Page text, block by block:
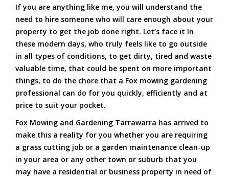
If you are anything like me, you will understand the
need to hire someone who will care enough about your
property to get the job done right. Let’s face it In
these modern days, who truly feels like to go outside
in all types of conditions, to get dirty, tired and waste
valuable time, that could be spent on more important
things, to do the chore that a Fox mowing gardening
professional can do for you quickly, efficiently and at
price to suit your pocket.
Fox Mowing and Gardening Tarrawarra has arrived to
make this a reality for you whether you are requiring
a grass cutting job or a garden maintenance clean-up
in your area or any other town or suburb that you
may have a residential or business property in need of